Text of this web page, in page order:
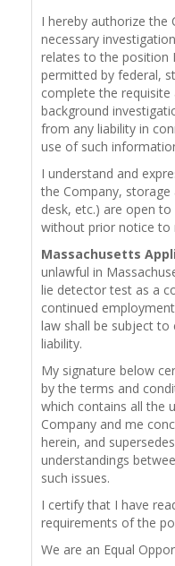
I hereby authorize the
necessary
relates to the position
permitted by federal,
complete the
background
from any liability in
use of such
I understand and
the Company,
desk, etc.) are open
without prior notice to
Massachusetts
unlawful in
lie detector test as a
continued
law shall be subject to
liability.
My signature below
by the terms and
which contains all the
Company and me
herein, and
understandings
such issues.
I certify that I have
requirements of the
We are an Equal